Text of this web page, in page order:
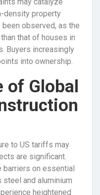
may catalyze
density property
observed, as the
that of houses in
Buyers increasingly
into ownership.
of Global
to US tariffs may
are significant.
barriers on essential
and aluminium
heightened